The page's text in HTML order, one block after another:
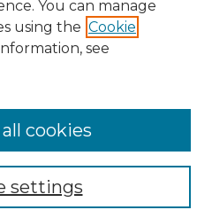
Library
You can manage
using the Cookie
see
settings
cookies